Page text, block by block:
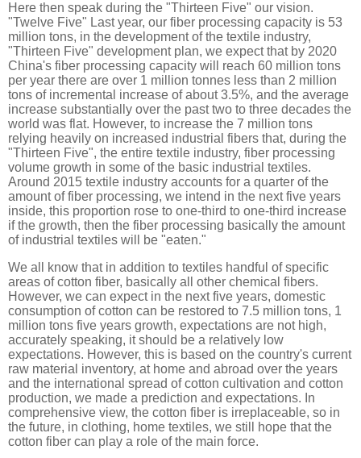
Here then speak during the "Thirteen Five" our vision.
"Twelve Five" Last year, our fiber processing capacity is 53
million tons, in the development of the textile industry,
"Thirteen Five" development plan, we expect that by 2020
China's fiber processing capacity will reach 60 million tons
per year there are over 1 million tonnes less than 2 million
tons of incremental increase of about 3.5%, and the average
increase substantially over the past two to three decades the
world was flat. However, to increase the 7 million tons
relying heavily on increased industrial fibers that, during the
"Thirteen Five", the entire textile industry, fiber processing
volume growth in some of the basic industrial textiles.
Around 2015 textile industry accounts for a quarter of the
amount of fiber processing, we intend in the next five years
inside, this proportion rose to one-third to one-third increase
if the growth, then the fiber processing basically the amount
of industrial textiles will be "eaten."
We all know that in addition to textiles handful of specific
areas of cotton fiber, basically all other chemical fibers.
However, we can expect in the next five years, domestic
consumption of cotton can be restored to 7.5 million tons, 1
million tons five years growth, expectations are not high,
accurately speaking, it should be a relatively low
expectations. However, this is based on the country's current
raw material inventory, at home and abroad over the years
and the international spread of cotton cultivation and cotton
production, we made a prediction and expectations. In
comprehensive view, the cotton fiber is irreplaceable, so in
the future, in clothing, home textiles, we still hope that the
cotton fiber can play a role of the main force.